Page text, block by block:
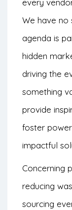
every
We have no
agenda is
hidden
driving the
something
provide
foster
impactful
Concerning
reducing
sourcing